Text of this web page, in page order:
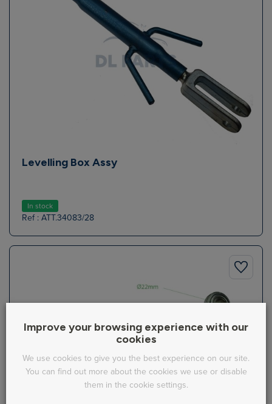
Levelling Box Assy
In stock
Ref : ATT.34083/28
Improve your browsing experience with our
cookies
We use cookies to give you the best experience on our site.
You can find out more about the cookies we use or disable
them in the cookie settings.